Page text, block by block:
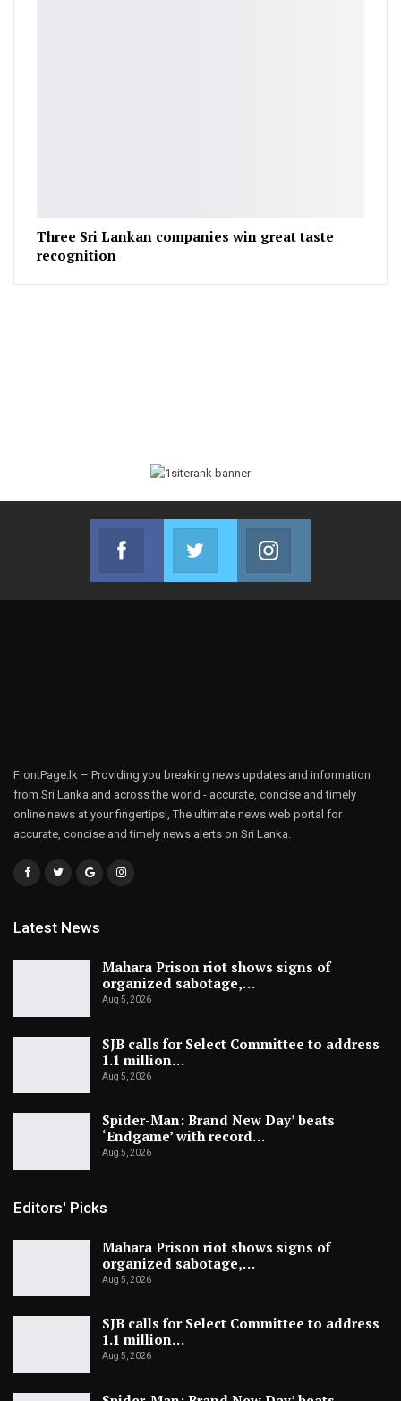
Three Sri Lankan companies win great taste
recognition
Facebook
Join us on Facebook
Twitter
Join us on Twitter
FrontPage.lk – Providing you breaking news updates and information
from Sri Lanka and across the world - accurate, concise and timely
online news at your fingertips!, The ultimate news web portal for
accurate, concise and timely news alerts on Sri Lanka.
Latest News
Mahara Prison riot shows signs of
organized sabotage,…
Aug 5, 2026
SJB calls for Select Committee to address
1.1 million…
Aug 5, 2026
Spider-Man: Brand New Day’ beats
‘Endgame’ with record…
Aug 5, 2026
Editors' Picks
Mahara Prison riot shows signs of
organized sabotage,…
Aug 5, 2026
SJB calls for Select Committee to address
1.1 million…
Aug 5, 2026